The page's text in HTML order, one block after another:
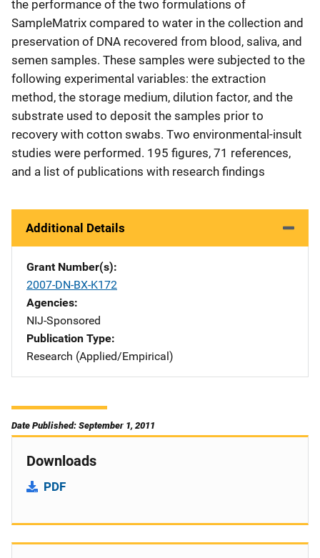
the performance of the two formulations of
SampleMatrix compared to water in the collection and
preservation of DNA recovered from blood, saliva, and
semen samples. These samples were subjected to the
following experimental variables: the extraction
method, the storage medium, dilution factor, and the
substrate used to deposit the samples prior to
recovery with cotton swabs. Two environmental-insult
studies were performed. 195 figures, 71 references,
and a list of publications with research findings
Additional Details
Grant Number(s)
2007-DN-BX-K172
Agencies
NIJ-Sponsored
Publication Type
Research (Applied/Empirical)
Date Published: September 1, 2011
Downloads
PDF